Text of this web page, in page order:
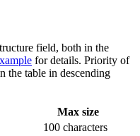
field, both in the
for details. Priority of
the table in descending
Max size
100 characters